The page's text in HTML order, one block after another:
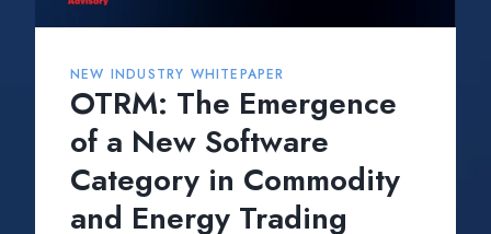
NEW INDUSTRY WHITEPAPER
OTRM: The Emergence
of a New Software
Category in Commodity
and Energy Trading